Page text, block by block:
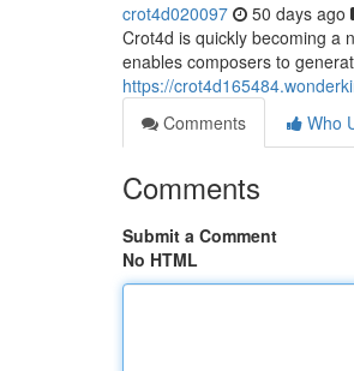
crot4d020097 50 days ago
Crot4d is quickly becoming a
enables composers to
https://
Comments
Who
Comments
Submit a Comment
No HTML